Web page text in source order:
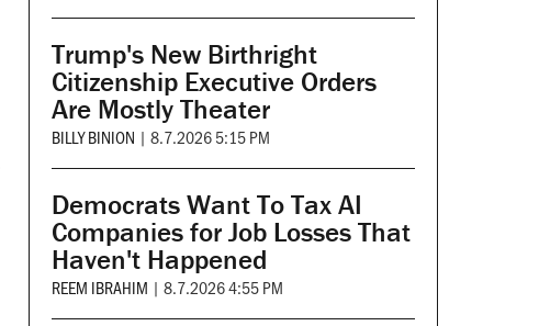
Trump's New Birthright
Citizenship Executive Orders
Are Mostly Theater
BILLY BINION | 8.7.2026 5:15 PM
Democrats Want To Tax AI
Companies for Job Losses That
Haven't Happened
REEM IBRAHIM | 8.7.2026 4:55 PM